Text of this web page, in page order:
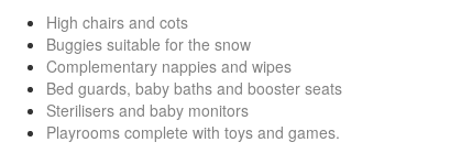
High chairs and cots
Buggies suitable for the snow
Complementary nappies and wipes
Bed guards, baby baths and booster seats
Sterilisers and baby monitors
Playrooms complete with toys and games.